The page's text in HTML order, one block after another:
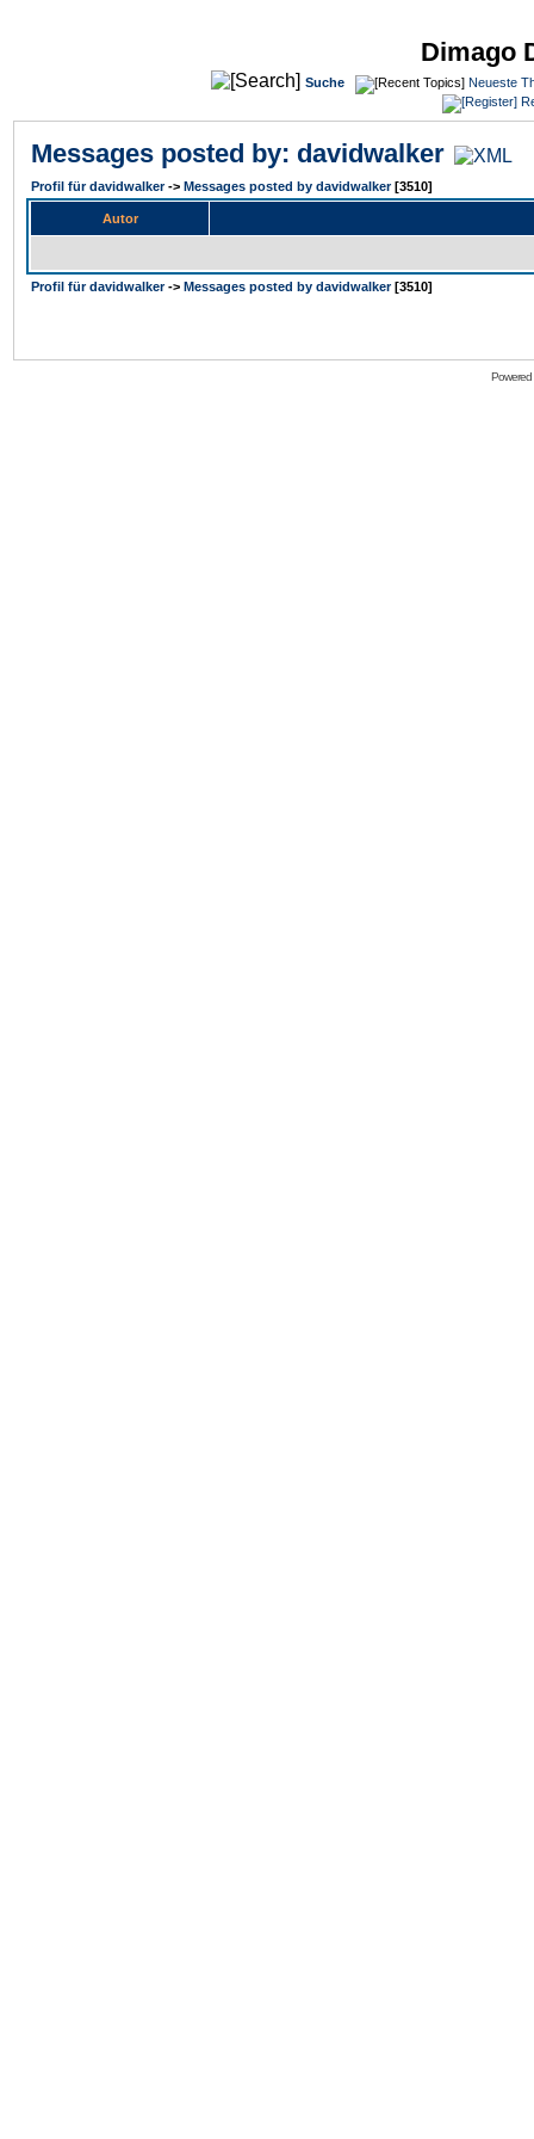
Dimago
Suche
Neueste
Messages posted by: davidwalker
Profil für davidwalker-> Messages posted by davidwalker[3510]
Autor
Profil für davidwalker-> Messages posted by davidwalker[3510]